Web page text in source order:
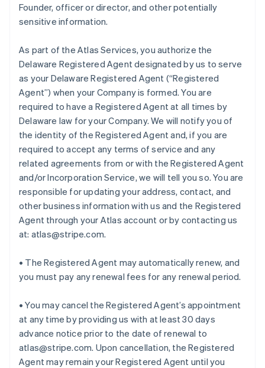
Founder, officer or director, and other potentially
sensitive information.
As part of the Atlas Services, you authorize the
Delaware Registered Agent designated by us to serve
as your Delaware Registered Agent (“Registered
Agent”) when your Company is formed. You are
required to have a Registered Agent at all times by
Delaware law for your Company. We will notify you of
the identity of the Registered Agent and, if you are
required to accept any terms of service and any
related agreements from or with the Registered Agent
and/or Incorporation Service, we will tell you so. You are
responsible for updating your address, contact, and
other business information with us and the Registered
Agent through your Atlas account or by contacting us
at: atlas@stripe.com.
• The Registered Agent may automatically renew, and
you must pay any renewal fees for any renewal period.
• You may cancel the Registered Agent’s appointment
at any time by providing us with at least 30 days
advance notice prior to the date of renewal to
atlas@stripe.com. Upon cancellation, the Registered
Agent may remain your Registered Agent until you